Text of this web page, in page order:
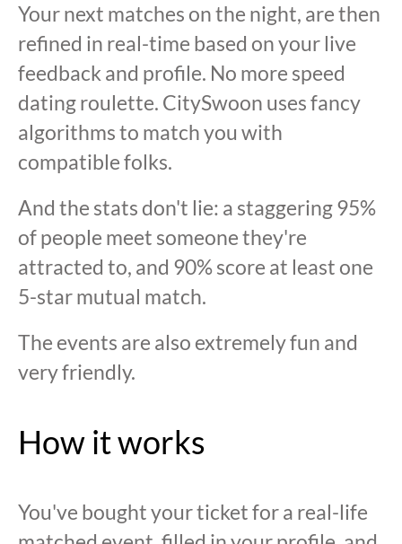
Your next matches on the night, are then
refined in real-time based on your live
feedback and profile. No more speed
dating roulette. CitySwoon uses fancy
algorithms to match you with
compatible folks.
And the stats don't lie: a staggering 95%
of people meet someone they're
attracted to, and 90% score at least one
5-star mutual match.
The events are also extremely fun and
very friendly.
How it works
You've bought your ticket for a real-life